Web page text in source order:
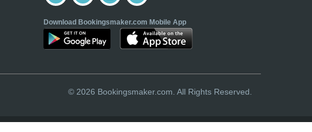
Download Bookingsmaker.com Mobile App
© 2026 Bookingsmaker.com. All Rights Reserved.